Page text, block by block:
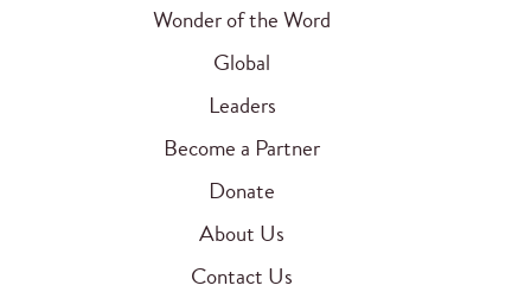
Wonder of the Word
Global
Leaders
Become a Partner
Donate
About Us
Contact Us